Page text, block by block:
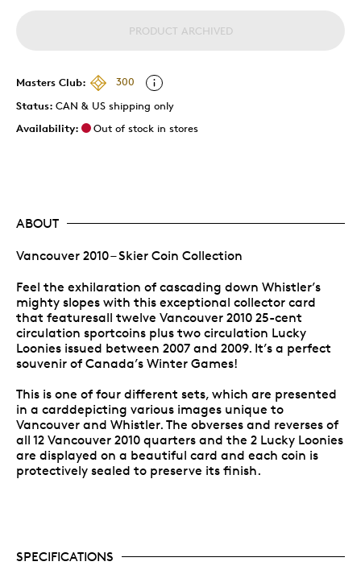
PRODUCT ARCHIVED
Masters Club:
300
Status: CAN & US shipping only
Availability:
Out of stock in stores
ABOUT
Vancouver 2010 – Skier Coin Collection
Feel the exhilaration of cascading down Whistler’s
mighty slopes with this exceptional collector card
that featuresall twelve Vancouver 2010 25-cent
circulation sportcoins plus two circulation Lucky
Loonies issued between 2007 and 2009. It’s a perfect
souvenir of Canada’s Winter Games!
This is one of four different sets, which are presented
in a carddepicting various images unique to
Vancouver and Whistler. The obverses and reverses of
all 12 Vancouver 2010 quarters and the 2 Lucky Loonies
are displayed on a beautiful card and each coin is
protectively sealed to preserve its finish.
SPECIFICATIONS